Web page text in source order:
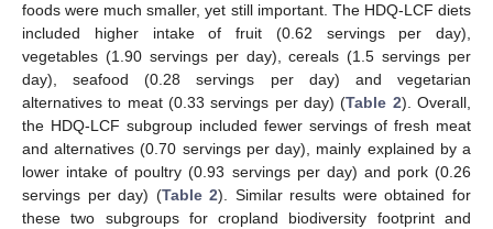
foods were much smaller, yet still important. The HDQ-LCF diets
included higher intake of fruit (0.62 servings per day),
vegetables (1.90 servings per day), cereals (1.5 servings per
day), seafood (0.28 servings per day) and vegetarian
alternatives to meat (0.33 servings per day) (Table 2). Overall,
the HDQ-LCF subgroup included fewer servings of fresh meat
and alternatives (0.70 servings per day), mainly explained by a
lower intake of poultry (0.93 servings per day) and pork (0.26
servings per day) (Table 2). Similar results were obtained for
these two subgroups for cropland biodiversity footprint and